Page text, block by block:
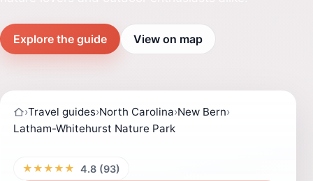
Explore the guide View on map
›Travel guides›North Carolina›New Bern›
Latham-Whitehurst Nature Park
★★★★★ 4.8 (93)